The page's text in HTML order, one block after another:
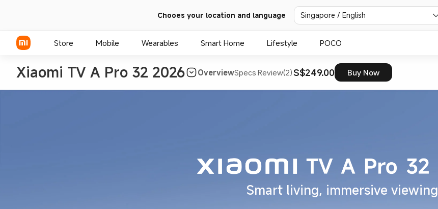
Chooes your location and language Singapore / English
Store Mobile Wearables Smart Home Lifestyle POCO
Xiaomi TV A Pro 32 2026 OverviewSpecs Review(2)S$249.00 Buy Now
Smart living, immersive viewing